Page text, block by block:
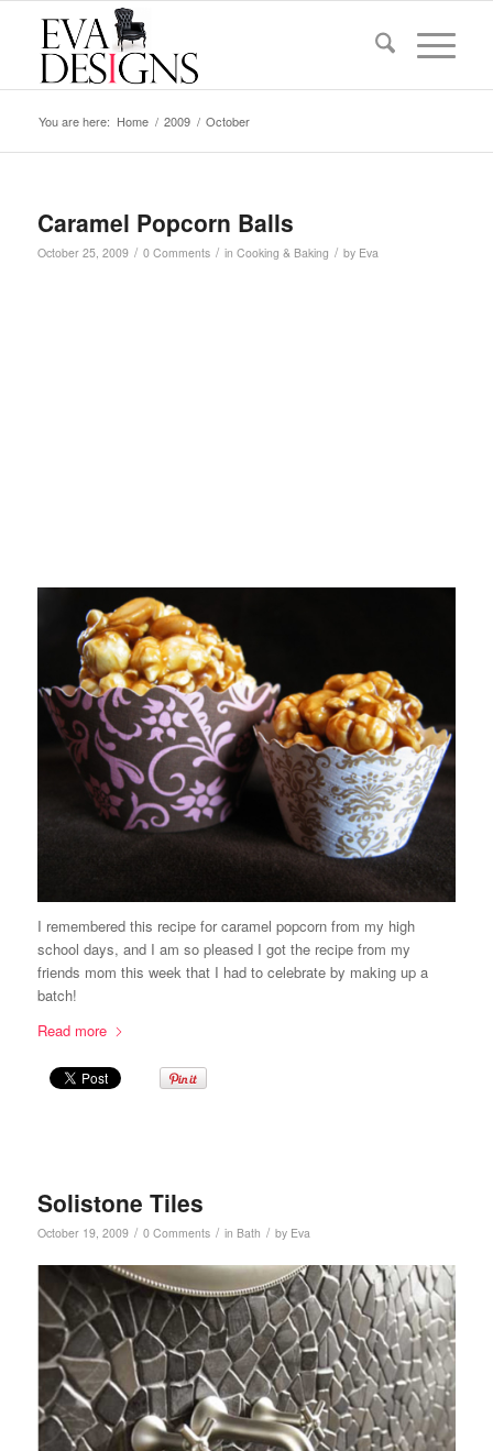
You are here: Home / 2009 / October
Caramel Popcorn Balls
October 25, 2009 / 0 Comments / in Cooking & Baking / by Eva
I remembered this recipe for caramel popcorn from my high
school days, and I am so pleased I got the recipe from my
friends mom this week that I had to celebrate by making up a
batch!
Read more
Solistone Tiles
October 19, 2009 / 0 Comments / in Bath / by Eva